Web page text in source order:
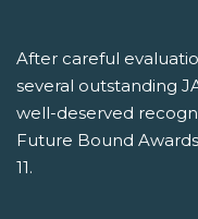
After careful
several outstanding
well-deserved
Future Bound
11.